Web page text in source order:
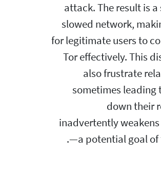
attack. The result is
slowed network,
for legitimate users to
Tor effectively. This
also frustrate
sometimes leading
down their
inadvertently
—a potential goal of